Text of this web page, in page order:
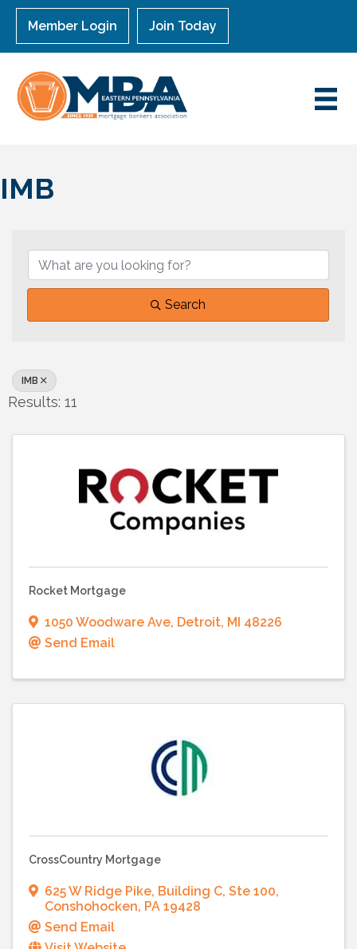
Member Login Join Today
IMB
Search
IMB
Results: 11
Rocket Mortgage
1050 Woodware Ave, Detroit, MI 48226
Send Email
CrossCountry Mortgage
625 W Ridge Pike, Building C, Ste 100,
Conshohocken, PA 19428
Send Email